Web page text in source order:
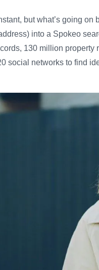
but what’s going
into a Spokeo
130 million
social networks to find